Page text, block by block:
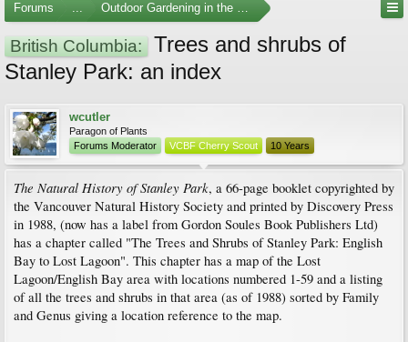
Forums ... Outdoor Gardening in the Pacific Northwest
British Columbia:
Trees and shrubs of
Stanley Park: an index
wcutler
Paragon of Plants
Forums Moderator
VCBF Cherry Scout 10 Years
The Natural History of Stanley Park, a 66-page booklet copyrighted by
the Vancouver Natural History Society and printed by Discovery Press
in 1988, (now has a label from Gordon Soules Book Publishers Ltd)
has a chapter called "The Trees and Shrubs of Stanley Park: English
Bay to Lost Lagoon". This chapter has a map of the Lost
Lagoon/English Bay area with locations numbered 1-59 and a listing
of all the trees and shrubs in that area (as of 1988) sorted by Family
and Genus giving a location reference to the map.